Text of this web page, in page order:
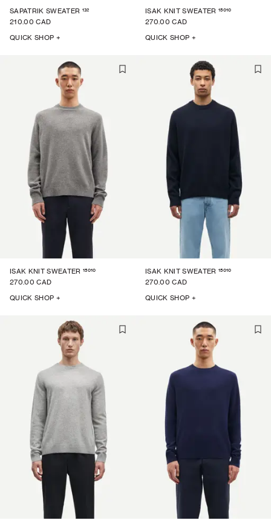
SAPATRIK SWEATER 132
210.00 CAD
QUICK SHOP +
ISAK KNIT SWEATER 15010
270.00 CAD
QUICK SHOP +
ISAK KNIT SWEATER 15010
270.00 CAD
QUICK SHOP +
ISAK KNIT SWEATER 15010
270.00 CAD
QUICK SHOP +